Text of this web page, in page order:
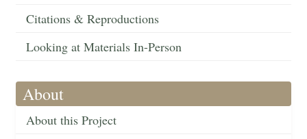
Citations & Reproductions
Looking at Materials In-Person
About
About this Project